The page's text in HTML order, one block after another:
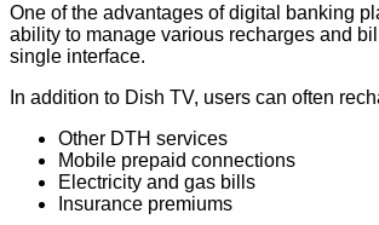
One of the advantages of digital banking
ability to manage various recharges and
single interface.
In addition to Dish TV, users can often
Other DTH services
Mobile prepaid connections
Electricity and gas bills
Insurance premiums